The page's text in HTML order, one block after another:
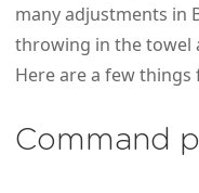
many adjustments in
throwing in the towel
Here are a few
Command